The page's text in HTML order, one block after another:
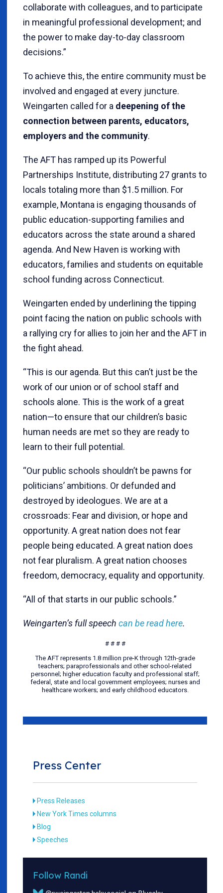
collaborate with colleagues, and to participate
in meaningful professional development; and
the power to make day-to-day classroom
decisions.”
To achieve this, the entire community must be
involved and engaged at every juncture.
Weingarten called for a deepening of the
connection between parents, educators,
employers and the community.
The AFT has ramped up its Powerful
Partnerships Institute, distributing 27 grants to
locals totaling more than $1.5 million. For
example, Montana is engaging thousands of
public education-supporting families and
educators across the state around a shared
agenda. And New Haven is working with
educators, families and students on equitable
school funding across Connecticut.
Weingarten ended by underlining the tipping
point facing the nation on public schools with
a rallying cry for allies to join her and the AFT in
the fight ahead.
“This is our agenda. But this can’t just be the
work of our union or of school staff and
schools alone. This is the work of a great
nation—to ensure that our children’s basic
human needs are met so they are ready to
learn to their full potential.
“Our public schools shouldn’t be pawns for
politicians’ ambitions. Or defunded and
destroyed by ideologues. We are at a
crossroads: Fear and division, or hope and
opportunity. A great nation does not fear
people being educated. A great nation does
not fear pluralism. A great nation chooses
freedom, democracy, equality and opportunity.
“All of that starts in our public schools.”
Weingarten’s full speech can be read here.
# # # #
The AFT represents 1.8 million pre-K through 12th-grade
teachers; paraprofessionals and other school-related
personnel; higher education faculty and professional staff;
federal, state and local government employees; nurses and
healthcare workers; and early childhood educators.
Press Center
Press Releases
New York Times columns
Blog
Speeches
Follow Randi